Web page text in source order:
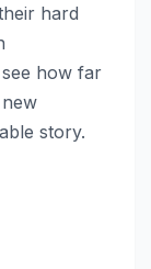
hard
how far
story.